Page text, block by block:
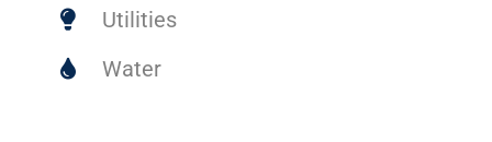
Utilities
Water